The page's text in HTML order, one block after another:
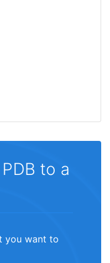
to a
you want to